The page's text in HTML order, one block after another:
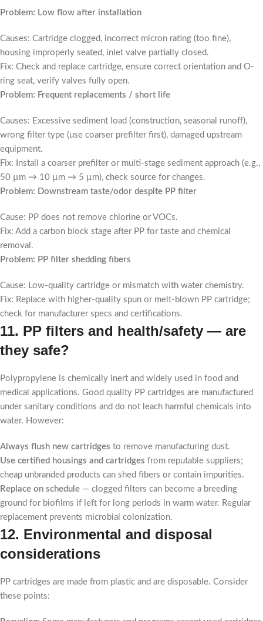
Problem: Low flow after installation
Causes: Cartridge clogged, incorrect micron rating (too fine),
housing improperly seated, inlet valve partially closed.
Fix: Check and replace cartridge, ensure correct orientation and O-
ring seat, verify valves fully open.
Problem: Frequent replacements / short life
Causes: Excessive sediment load (construction, seasonal runoff),
wrong filter type (use coarser prefilter first), damaged upstream
equipment.
Fix: Install a coarser prefilter or multi-stage sediment approach (e.g.,
50 µm → 10 µm → 5 µm), check source for changes.
Problem: Downstream taste/odor despite PP filter
Cause: PP does not remove chlorine or VOCs.
Fix: Add a carbon block stage after PP for taste and chemical
removal.
Problem: PP filter shedding fibers
Cause: Low-quality cartridge or mismatch with water chemistry.
Fix: Replace with higher-quality spun or melt-blown PP cartridge;
check for manufacturer specs and certifications.
11. PP filters and health/safety — are
they safe?
Polypropylene is chemically inert and widely used in food and
medical applications. Good quality PP cartridges are manufactured
under sanitary conditions and do not leach harmful chemicals into
water. However:
Always flush new cartridges to remove manufacturing dust.
Use certified housings and cartridges from reputable suppliers;
cheap unbranded products can shed fibers or contain impurities.
Replace on schedule — clogged filters can become a breeding
ground for biofilms if left for long periods in warm water. Regular
replacement prevents microbial colonization.
12. Environmental and disposal
considerations
PP cartridges are made from plastic and are disposable. Consider
these points: